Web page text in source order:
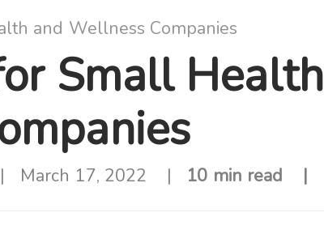
and Wellness Companies
Small Health
March 17, 2022 10 min read